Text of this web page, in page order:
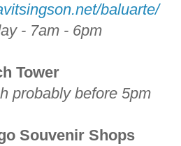
baluarte/
- 7am - 6pm
Tower
probably before 5pm
Souvenir Shops